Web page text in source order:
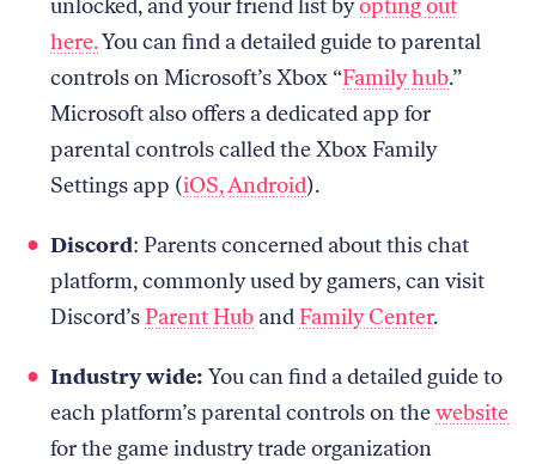
unlocked, and your friend list byopting out
here.You can find a detailed guide to parental
controls on Microsoft’s Xbox “Family hub.”
Microsoft also offers a dedicated app for
parental controls called the Xbox Family
Settings app (iOS,Android).
Discord: Parents concerned about this chat
platform, commonly used by gamers, can visit
Discord’s Parent Hub and Family Center.
Industry wide:You can find a detailed guide to
each platform’s parental controls on thewebsite
for the game industry trade organization